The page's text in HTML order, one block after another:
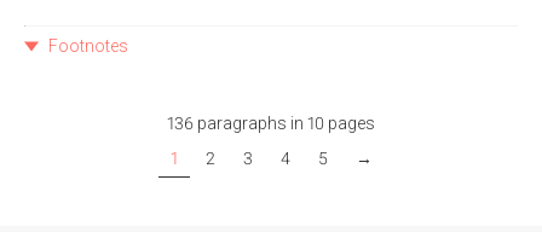
Footnotes
136 paragraphs in 10 pages
1
2 3 4 5 →